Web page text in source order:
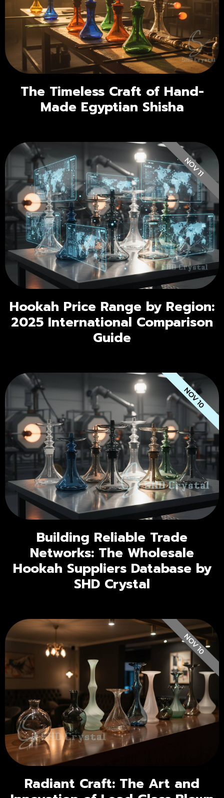
The Timeless Craft of Hand-
Made Egyptian Shisha
Hookah Price Range by Region:
2025 International Comparison
Guide
NOV 11
Building Reliable Trade
Networks: The Wholesale
Hookah Suppliers Database by
SHD Crystal
NOV 10
Radiant Craft: The Art and
NOV 10